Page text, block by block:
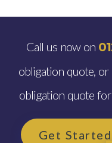
Call us now on
obligation quote, or
obligation quote
Get